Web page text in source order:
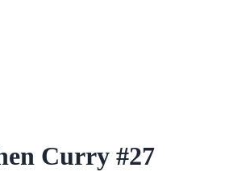
Curry #27